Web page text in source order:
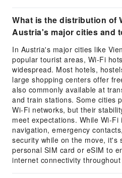
What is the distribution of
Austria's major cities and
In Austria's major cities like
popular tourist areas, Wi-Fi
widespread. Most hotels,
large shopping centers offer
also commonly available at
and train stations. Some cities
Wi-Fi networks, but their
meet expectations. While Wi-
navigation, emergency
security while on the move, it's
personal SIM card or eSIM to
internet connectivity